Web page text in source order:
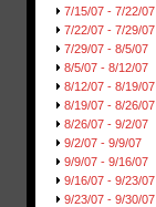
7/15/07 - 7/22/07
7/22/07 - 7/29/07
7/29/07 - 8/5/07
8/5/07 - 8/12/07
8/12/07 - 8/19/07
8/19/07 - 8/26/07
8/26/07 - 9/2/07
9/2/07 - 9/9/07
9/9/07 - 9/16/07
9/16/07 - 9/23/07
9/23/07 - 9/30/07